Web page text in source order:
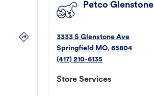
Petco Glenstone
3333 S Glenstone Ave
Springfield MO, 65804
(417) 210-6135
Store Services